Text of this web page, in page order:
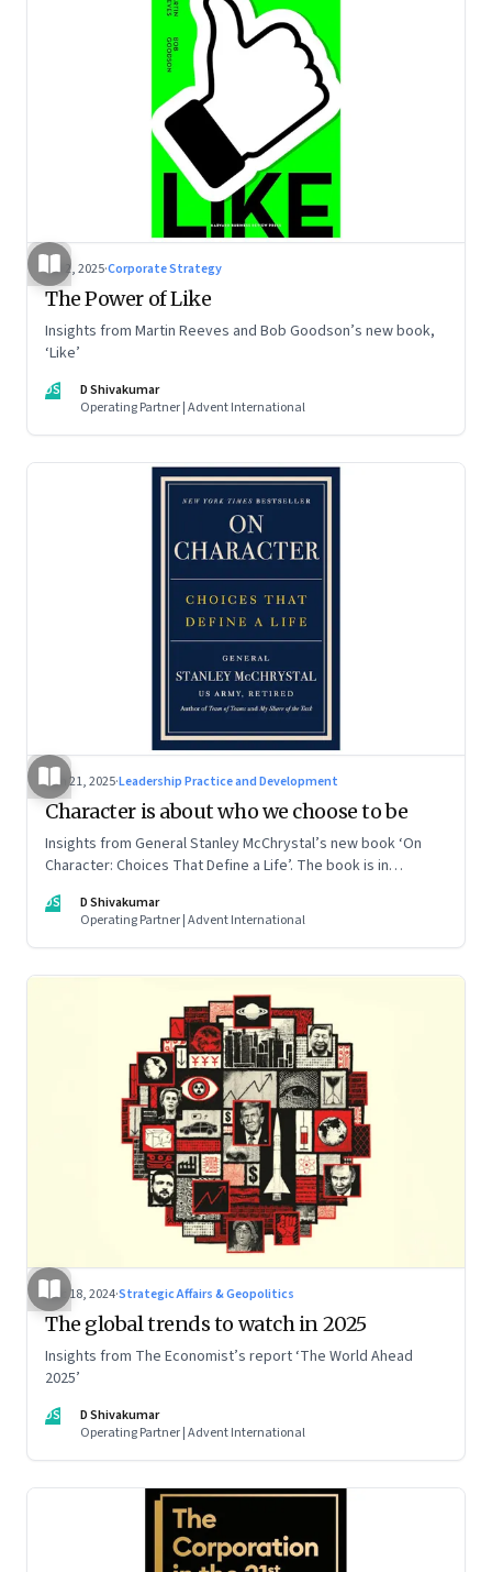
Jul 2, 2025·Corporate Strategy
The Power of Like
Insights from Martin Reeves and Bob Goodson’s new book,
‘Like’
DS
D Shivakumar
Operating Partner | Advent International
Jun 21, 2025·Leadership Practice and Development
Character is about who we choose to be
Insights from General Stanley McChrystal’s new book ‘On
Character: Choices That Define a Life’. The book is in
DS
D Shivakumar
Operating Partner | Advent International
Dec 18, 2024·Strategic Affairs & Geopolitics
The global trends to watch in 2025
Insights from The Economist’s report ‘The World Ahead
2025’
DS
D Shivakumar
Operating Partner | Advent International